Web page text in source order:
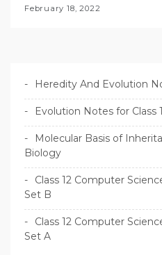
February 18, 2022
Heredity And Evolution
Evolution Notes for Class
Molecular Basis of
Biology
Class 12 Computer
Set B
Class 12 Computer
Set A